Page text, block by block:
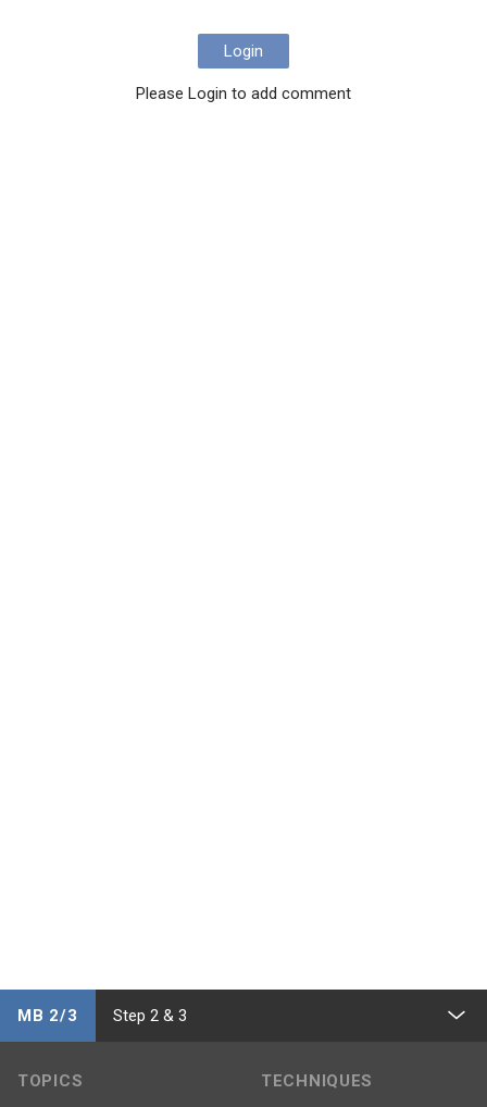
Login
Please Login to add comment
MB 2/3 Step 2 & 3
TOPICS TECHNIQUES